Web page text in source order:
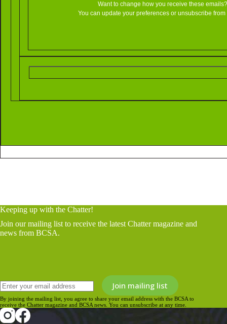
Want to change how you receive these emails?
You can update your preferences or unsubscribe from
Keeping up with the Chatter!
Join our mailing list to receive the latest Chatter magazine and
news from BCSA.
By joining the mailing list, you agree to share your email address with the BCSA to
receive the Chatter magazine and BCSA news. You can unsubscribe at any time.